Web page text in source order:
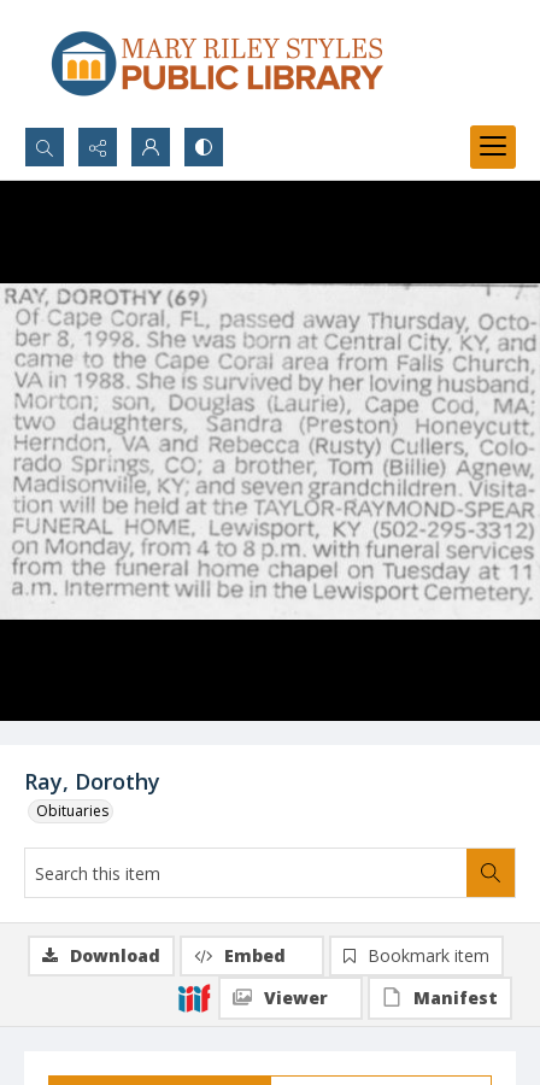
Search...
Ray, Dorothy
Obituaries
Download Embed
Bookmark item
Viewer
Manifest